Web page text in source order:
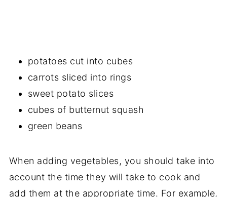
potatoes cut into cubes
carrots sliced into rings
sweet potato slices
cubes of butternut squash
green beans
When adding vegetables, you should take into
account the time they will take to cook and
add them at the appropriate time. For example,